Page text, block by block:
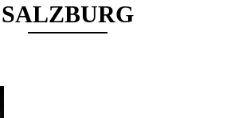
SALZBURG